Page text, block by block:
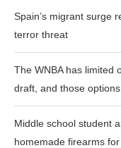
Spain’s migrant surge
terror threat
The WNBA has limited
draft, and those
Middle school student
homemade firearms